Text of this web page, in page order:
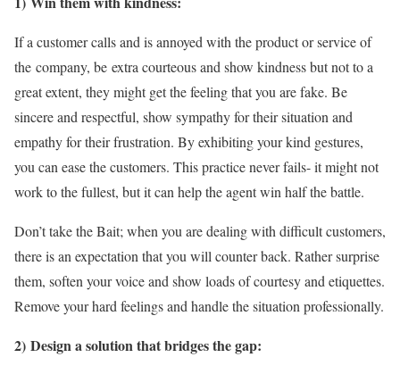
If a customer calls and is annoyed with the product or service of
the company, be extra courteous and show kindness but not to a
great extent, they might get the feeling that you are fake. Be
sincere and respectful, show sympathy for their situation and
empathy for their frustration. By exhibiting your kind gestures,
you can ease the customers. This practice never fails- it might not
work to the fullest, but it can help the agent win half the battle.
Don’t take the Bait; when you are dealing with difficult customers,
there is an expectation that you will counter back. Rather surprise
them, soften your voice and show loads of courtesy and etiquettes.
Remove your hard feelings and handle the situation professionally.
2) Design a solution that bridges the gap: